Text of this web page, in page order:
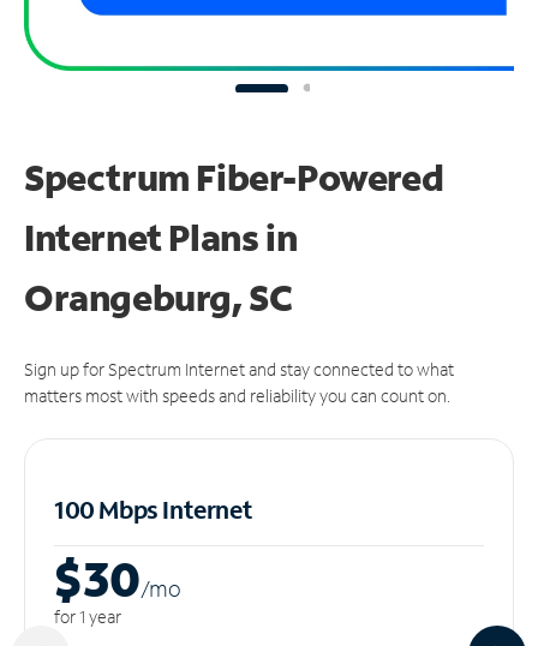
Spectrum Fiber-Powered
Internet Plans in
Orangeburg, SC
Sign up for Spectrum Internet and stay connected to what
matters most with speeds and reliability you can count on.
100 Mbps Internet
$30/mo
for 1 year